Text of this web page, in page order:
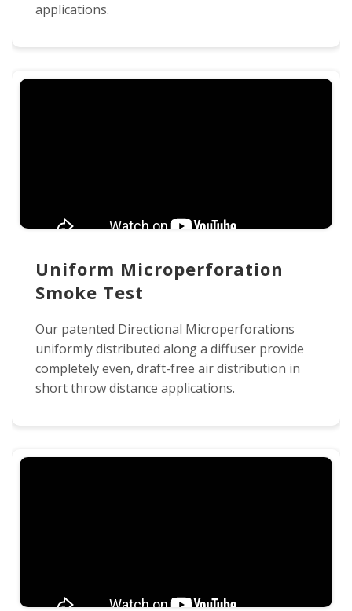
applications.
Uniform Microperforation
Smoke Test
Our patented Directional Microperforations
uniformly distributed along a diffuser provide
completely even, draft-free air distribution in
short throw distance applications.